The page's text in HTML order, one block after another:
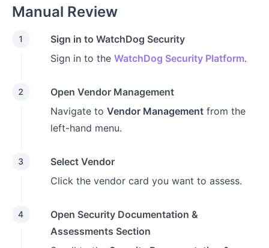
Manual Review
1
Sign in to WatchDog Security
Sign in to the WatchDog Security Platform.
2
Open Vendor Management
Navigate to Vendor Management from the
left-hand menu.
3
Select Vendor
Click the vendor card you want to assess.
4
Open Security Documentation &
Assessments Section